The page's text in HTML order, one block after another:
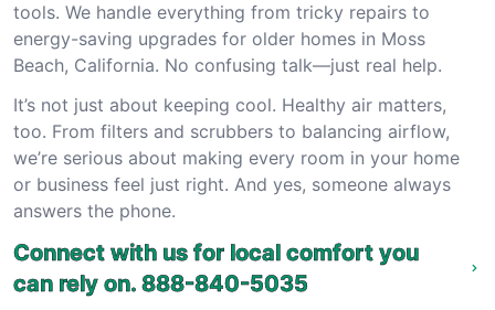
tools. We handle everything from tricky repairs to
energy-saving upgrades for older homes in Moss
Beach, California. No confusing talk—just real help.
It’s not just about keeping cool. Healthy air matters,
too. From filters and scrubbers to balancing airflow,
we’re serious about making every room in your home
or business feel just right. And yes, someone always
answers the phone.
Connect with us for local comfort you
can rely on. 888-840-5035